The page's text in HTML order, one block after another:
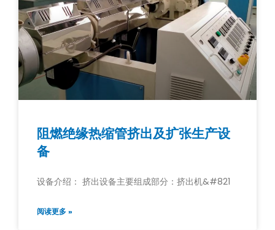
阻燃绝缘热缩管挤出及扩张生产设
备
设备介绍： 挤出设备主要组成部分：挤出机&#821
阅读更多 »